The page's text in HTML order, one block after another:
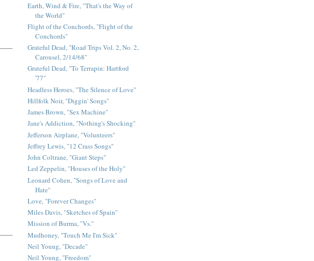
Earth, Wind & Fire, "That's the Way of
the World"
Flight of the Conchords, "Flight of the
Conchords"
Grateful Dead, "Road Trips Vol. 2, No. 2,
Carousel, 2/14/68"
Grateful Dead, "To Terrapin: Hartford
'77"
Headless Heroes, "The Silence of Love"
Hillfolk Noir, "Diggin' Songs"
James Brown, "Sex Machine"
Jane's Addiction, "Nothing's Shocking"
Jefferson Airplane, "Volunteers"
Jeffrey Lewis, "12 Crass Songs"
John Coltrane, "Giant Steps"
Led Zeppelin, "Houses of the Holy"
Leonard Cohen, "Songs of Love and
Hate"
Love, "Forever Changes"
Miles Davis, "Sketches of Spain"
Mission of Burma, "Vs."
Mudhoney, "Touch Me I'm Sick"
Neil Young, "Decade"
Neil Young, "Freedom"